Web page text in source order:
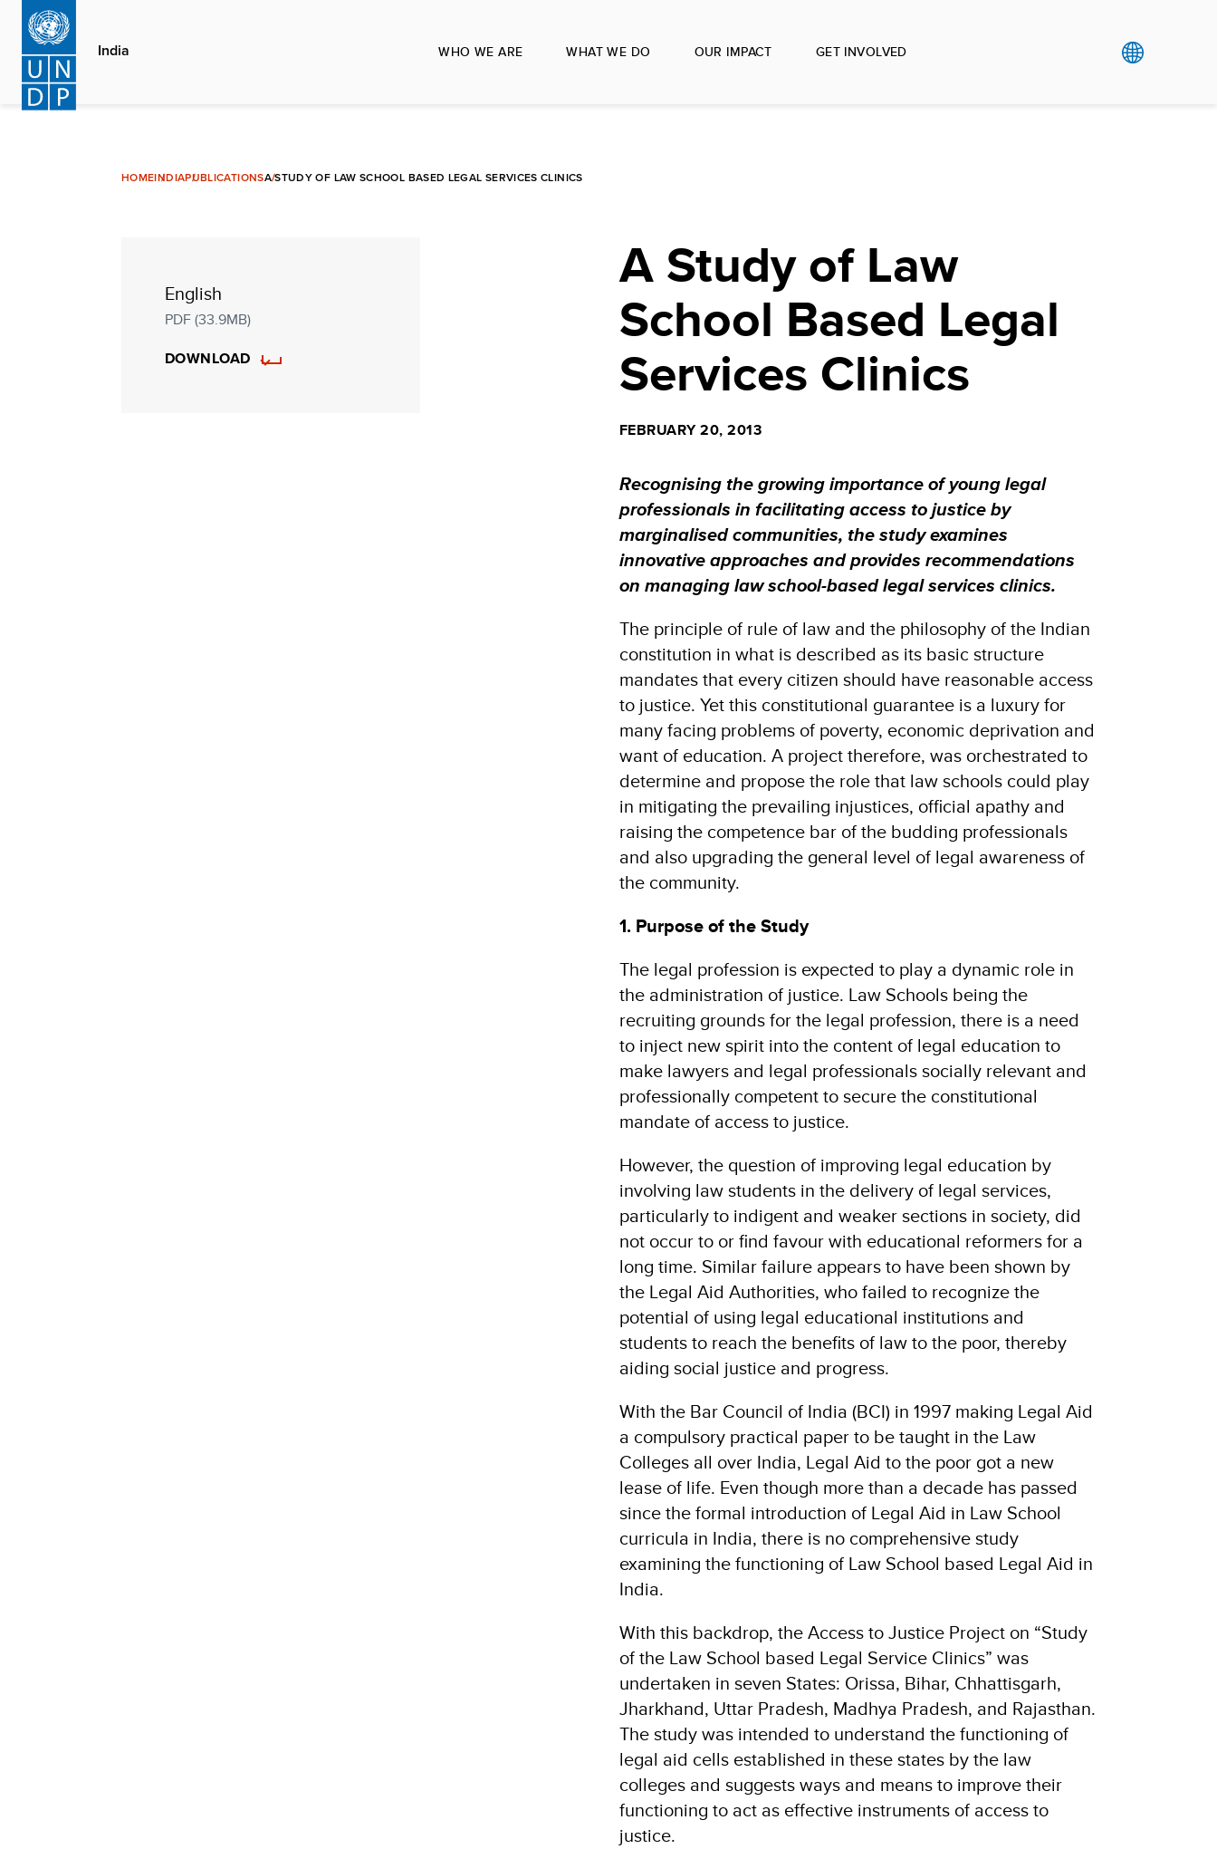
Skip
main
content
India WHO WE ARE WHAT WE DO OUR IMPACT GET INVOLVED
HOMEINDIAPUBLICATIONSA STUDY OF LAW SCHOOL BASED LEGAL SERVICES CLINICS
English
PDF (33.9MB)
DOWNLOAD
A Study of Law
School Based Legal
Services Clinics
FEBRUARY 20, 2013
Recognising the growing importance of young legal
professionals in facilitating access to justice by
marginalised communities, the study examines
innovative approaches and provides recommendations
on managing law school-based legal services clinics.
The principle of rule of law and the philosophy of the Indian
constitution in what is described as its basic structure
mandates that every citizen should have reasonable access
to justice. Yet this constitutional guarantee is a luxury for
many facing problems of poverty, economic deprivation and
want of education. A project therefore, was orchestrated to
determine and propose the role that law schools could play
in mitigating the prevailing injustices, official apathy and
raising the competence bar of the budding professionals
and also upgrading the general level of legal awareness of
the community.
1. Purpose of the Study
The legal profession is expected to play a dynamic role in
the administration of justice. Law Schools being the
recruiting grounds for the legal profession, there is a need
to inject new spirit into the content of legal education to
make lawyers and legal professionals socially relevant and
professionally competent to secure the constitutional
mandate of access to justice.
However, the question of improving legal education by
involving law students in the delivery of legal services,
particularly to indigent and weaker sections in society, did
not occur to or find favour with educational reformers for a
long time. Similar failure appears to have been shown by
the Legal Aid Authorities, who failed to recognize the
potential of using legal educational institutions and
students to reach the benefits of law to the poor, thereby
aiding social justice and progress.
With the Bar Council of India (BCI) in 1997 making Legal Aid
a compulsory practical paper to be taught in the Law
Colleges all over India, Legal Aid to the poor got a new
lease of life. Even though more than a decade has passed
since the formal introduction of Legal Aid in Law School
curricula in India, there is no comprehensive study
examining the functioning of Law School based Legal Aid in
India.
With this backdrop, the Access to Justice Project on “Study
of the Law School based Legal Service Clinics” was
undertaken in seven States: Orissa, Bihar, Chhattisgarh,
Jharkhand, Uttar Pradesh, Madhya Pradesh, and Rajasthan.
The study was intended to understand the functioning of
legal aid cells established in these states by the law
colleges and suggests ways and means to improve their
functioning to act as effective instruments of access to
justice.